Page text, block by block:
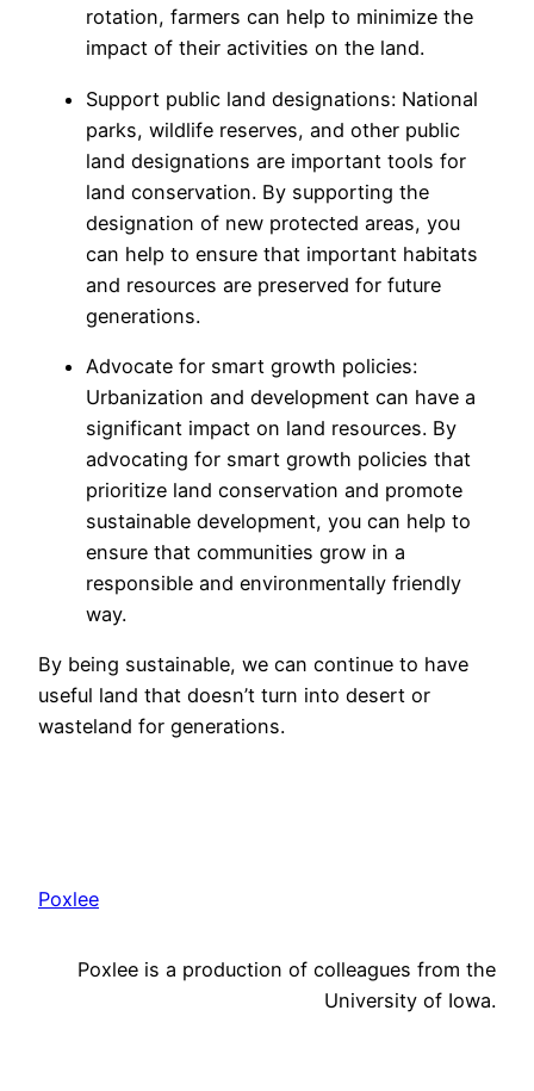
rotation, farmers can help to minimize the
impact of their activities on the land.
Support public land designations: National
parks, wildlife reserves, and other public
land designations are important tools for
land conservation. By supporting the
designation of new protected areas, you
can help to ensure that important habitats
and resources are preserved for future
generations.
Advocate for smart growth policies:
Urbanization and development can have a
significant impact on land resources. By
advocating for smart growth policies that
prioritize land conservation and promote
sustainable development, you can help to
ensure that communities grow in a
responsible and environmentally friendly
way.
By being sustainable, we can continue to have
useful land that doesn’t turn into desert or
wasteland for generations.
Poxlee
Poxlee is a production of colleagues from the
University of Iowa.